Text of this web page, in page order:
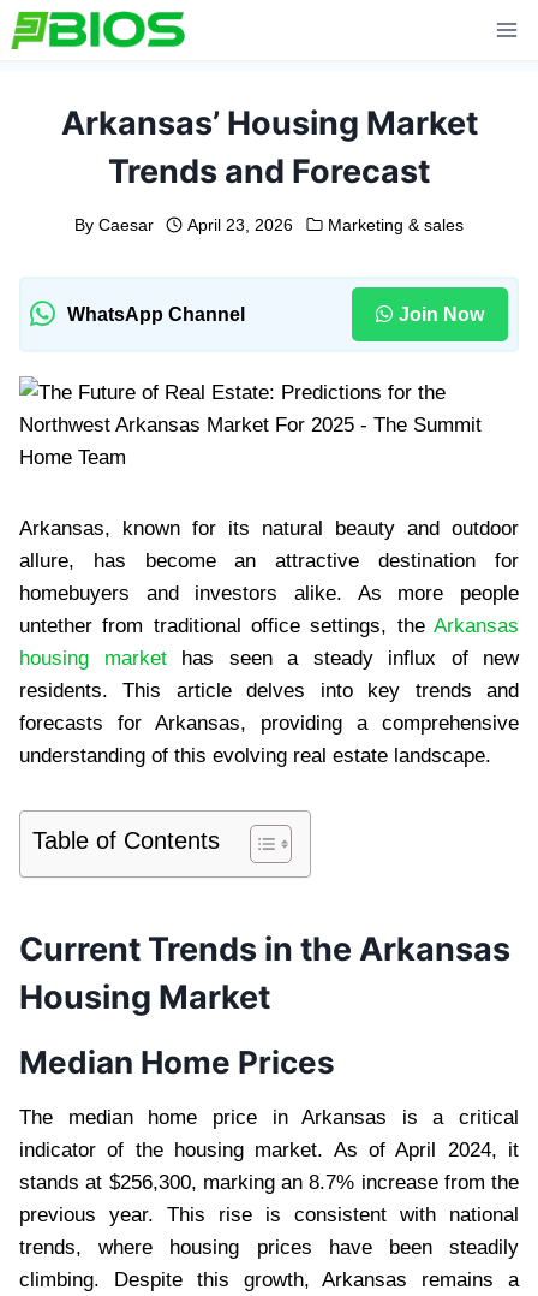
Skip
to
Arkansas’ Housing Market
Trends and Forecast
By Caesar April 23, 2026 Marketing & sales
WhatsApp Channel Join Now
Arkansas, known for its natural beauty and outdoor
allure, has become an attractive destination for
homebuyers and investors alike. As more people
untether from traditional office settings, the Arkansas
housing markethas seen a steady influx of new
residents. This article delves into key trends and
forecasts for Arkansas, providing a comprehensive
understanding of this evolving real estate landscape.
Table of Contents
Current Trends in the Arkansas
Housing Market
Median Home Prices
The median home price in Arkansas is a critical
indicator of the housing market. As of April 2024, it
stands at $256,300, marking an 8.7% increase from the
previous year. This rise is consistent with national
trends, where housing prices have been steadily
climbing. Despite this growth, Arkansas remains a